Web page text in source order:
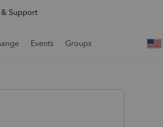
& Support
Events Groups